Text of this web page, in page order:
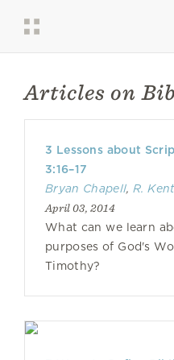
Articles on
3 Lessons about
3:16–17
Bryan Chapell,R.
April 03, 2014
What can we learn
purposes of God's
Timothy?